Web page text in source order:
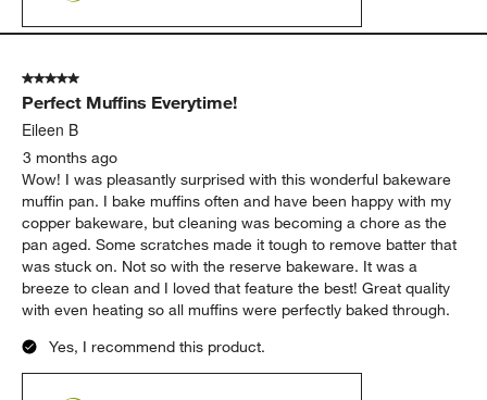
5 out of 5 stars.
Perfect Muffins Everytime!
Eileen B
3 months ago
Wow! I was pleasantly surprised with this wonderful bakeware
muffin pan. I bake muffins often and have been happy with my
copper bakeware, but cleaning was becoming a chore as the
pan aged. Some scratches made it tough to remove batter that
was stuck on. Not so with the reserve bakeware. It was a
breeze to clean and I loved that feature the best! Great quality
with even heating so all muffins were perfectly baked through.
Yes, I recommend this product.